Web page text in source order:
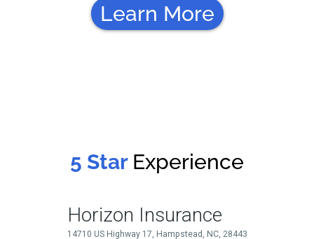
Learn More
5 Star Experience